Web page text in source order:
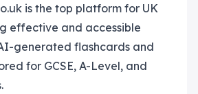
is the top platform for UK
effective and accessible
generated flashcards and
for GCSE, A-Level, and